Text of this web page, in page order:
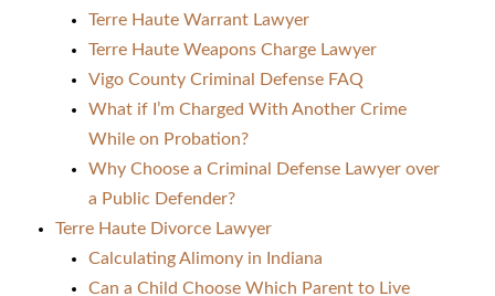
Terre Haute Warrant Lawyer
Terre Haute Weapons Charge Lawyer
Vigo County Criminal Defense FAQ
What if I’m Charged With Another Crime
While on Probation?
Why Choose a Criminal Defense Lawyer over
a Public Defender?
Terre Haute Divorce Lawyer
Calculating Alimony in Indiana
Can a Child Choose Which Parent to Live